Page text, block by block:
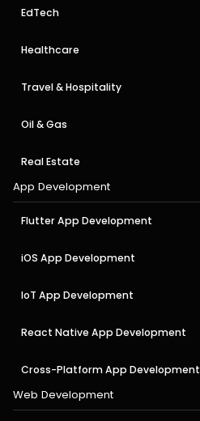
EdTech
Healthcare
Travel & Hospitality
Oil & Gas
Real Estate
App Development
Flutter App Development
iOS App Development
IoT App Development
React Native App Development
Cross-Platform App Development
Web Development